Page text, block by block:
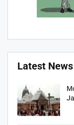
Latest News